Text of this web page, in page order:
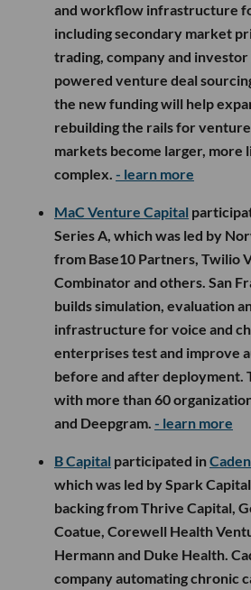
and workflow infrastructure
including secondary market
trading, company and
powered venture deal
the new funding will help
rebuilding the rails for
markets become larger, more
complex. - learn more
MaC Venture Capital
Series A, which was led by
from Base10 Partners, Twilio
Combinator and others. San
builds simulation, evaluation
infrastructure for voice and
enterprises test and improve
before and after deployment.
with more than 60
and Deepgram. - learn more
B Capital participated in
which was led by Spark
backing from Thrive Capital,
Coatue, Corewell Health
Hermann and Duke Health.
company automating chronic